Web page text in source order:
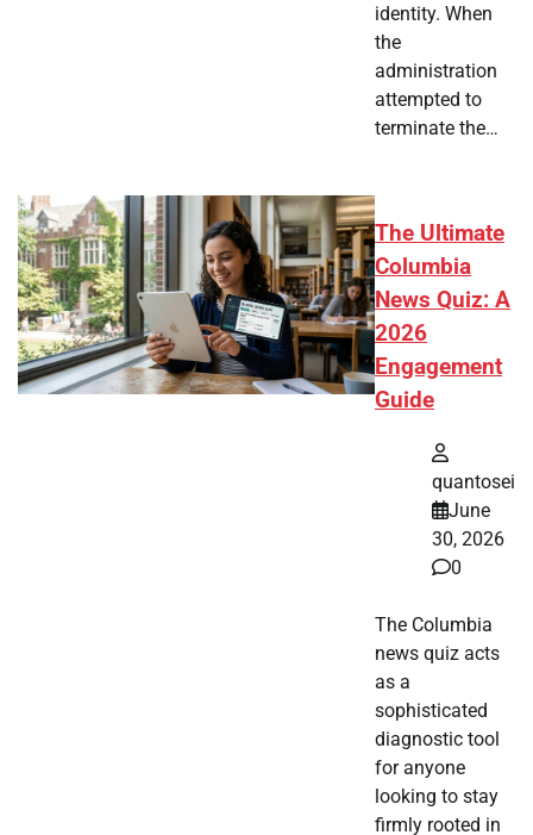
identity. When
the
administration
attempted to
terminate the…
The Ultimate
Columbia
News Quiz: A
2026
Engagement
Guide
quantosei
June
30, 2026
0
The Columbia
news quiz acts
as a
sophisticated
diagnostic tool
for anyone
looking to stay
firmly rooted in